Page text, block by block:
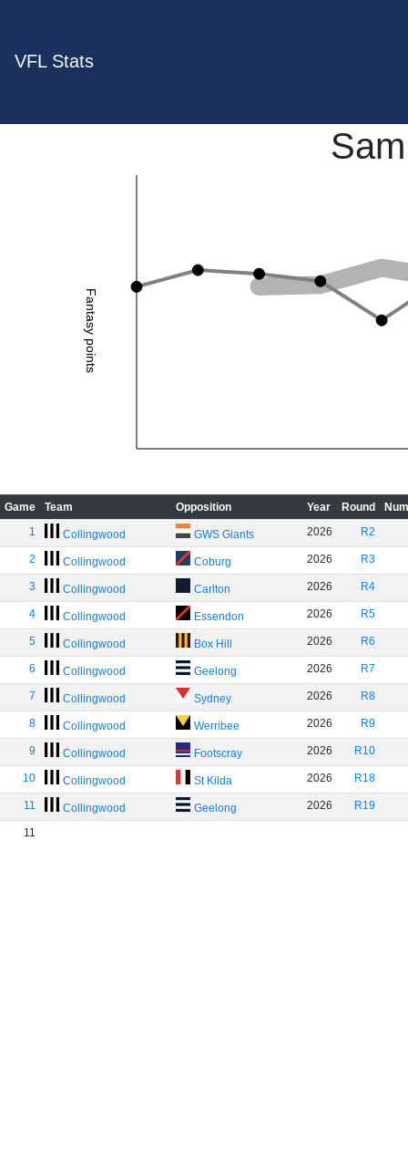
VFL Stats
Fantasy points
Game Team Opposition Year Round
1
Collingwood GWS Giants 2026 R2
2 Collingwood Coburg 2026 R3
3 Collingwood Carlton 2026 R4
4 Collingwood Essendon 2026 R5
5 Collingwood Box Hill 2026 R6
6 Collingwood Geelong 2026 R7
7 Collingwood Sydney 2026 R8
8 Collingwood Werribee 2026 R9
9 Collingwood Footscray 2026 R10
10 Collingwood St Kilda 2026 R18
11 Collingwood Geelong 2026 R19
11